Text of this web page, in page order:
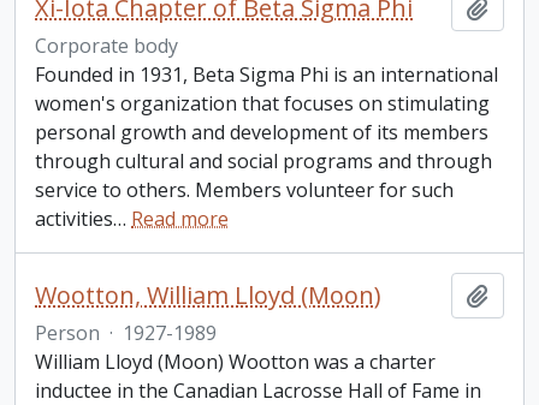
Xi-Iota Chapter of Beta Sigma Phi
Corporate body
Founded in 1931, Beta Sigma Phi is an international
women's organization that focuses on stimulating
personal growth and development of its members
through cultural and social programs and through
service to others. Members volunteer for such
activities… Read more
Wootton, William Lloyd (Moon)
Person · 1927-1989
William Lloyd (Moon) Wootton was a charter
inductee in the Canadian Lacrosse Hall of Fame in